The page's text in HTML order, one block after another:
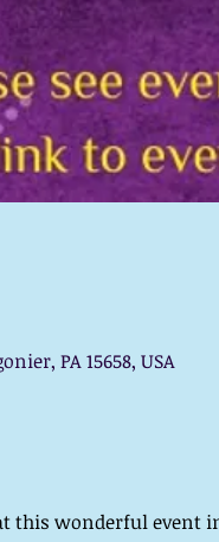
PA 15658, USA
this wonderful event